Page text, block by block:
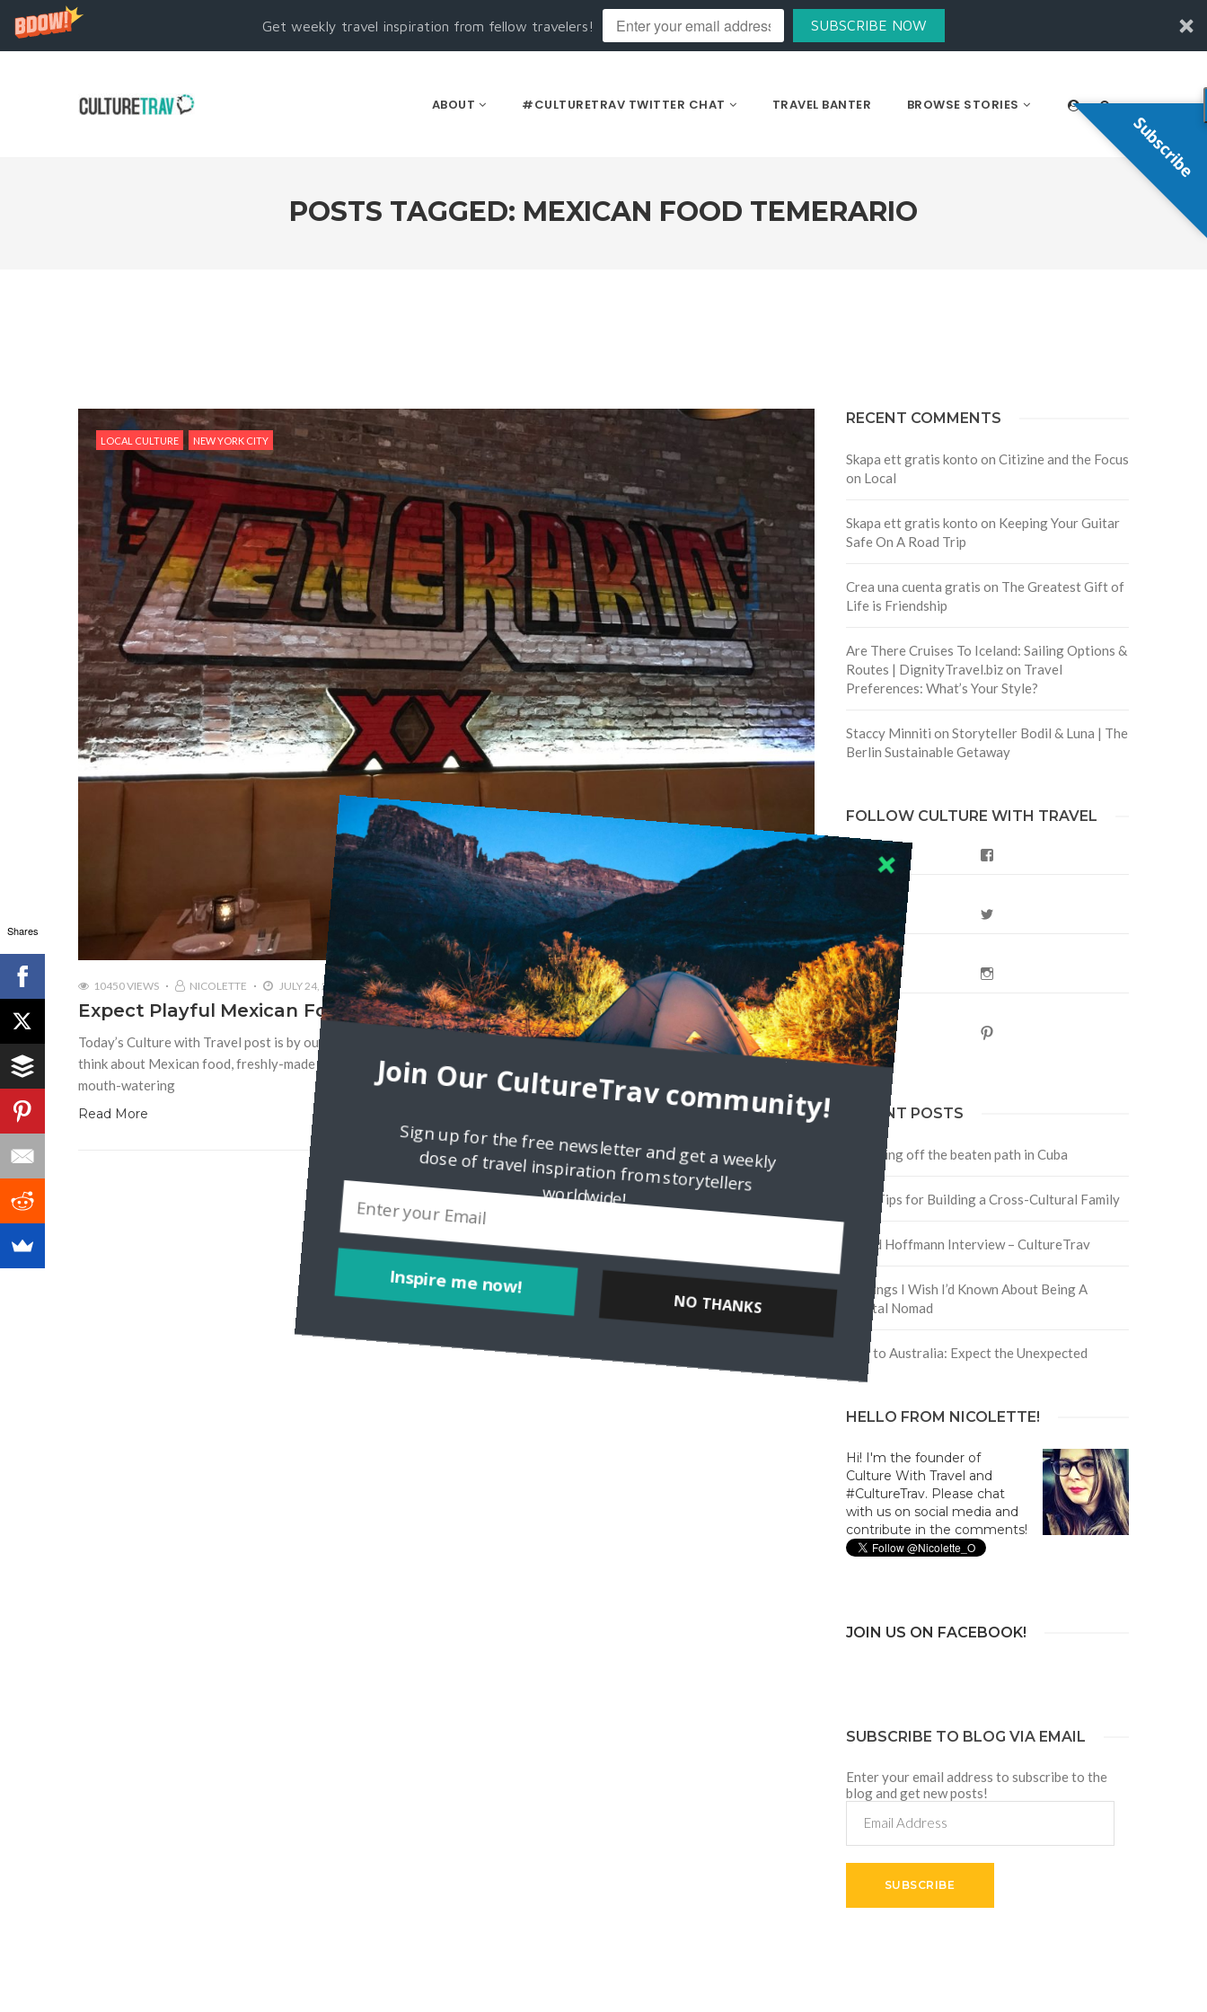
Get weekly travel inspiration from fellow travelers! SUBSCRIBE NOW
ABOUT #CULTURETRAV TWITTER CHAT TRAVEL BANTER BROWSE STORIES
POSTS TAGGED: MEXICAN FOOD TEMERARIO
LOCAL CULTURE NEW YORK CITY
10450 VIEWS NICOLETTE JULY 24, 2018
Expect Playful Mexican Food at Temerario NYC
Today’s Culture with Travel post is by our founder, Nicolette Orlemans, who was invited to dinner at Temerario When I
think about Mexican food, freshly-made guacamole, chicken and fish tacos, enchiladas, chilaquiles, tostadas, mole, and other
mouth-watering
Read More
RECENT COMMENTS
Skapa ett gratis konto on Citizine and the Focus
on Local
Skapa ett gratis konto on Keeping Your Guitar
Safe On A Road Trip
Crea una cuenta gratis on The Greatest Gift of
Life is Friendship
Are There Cruises To Iceland: Sailing Options &
Routes | DignityTravel.bizon Travel
Preferences: What’s Your Style?
Staccy Minniti on Storyteller Bodil & Luna | The
Berlin Sustainable Getaway
FOLLOW CULTURE WITH TRAVEL
RECENT POSTS
Traveling off the beaten path in Cuba
Four Tips for Building a Cross-Cultural Family
David Hoffmann Interview – CultureTrav
5 Things I Wish I’d Known About Being A
Digital Nomad
Trip to Australia: Expect the Unexpected
HELLO FROM NICOLETTE!
Hi! I'm the founder of
Culture With Travel and
#CultureTrav. Please chat
with us on social media and
contribute in the comments!
JOIN US ON FACEBOOK!
SUBSCRIBE TO BLOG VIA EMAIL
Enter your email address to subscribe to the
blog and get new posts!
Address
SUBSCRIBE
Shares
Subscribe
Inspire me now!
Join Our CultureTrav community!
Sign up for the free newsletter and get a weekly
dose of travel inspiration from storytellers
worldwide!
NO THANKS